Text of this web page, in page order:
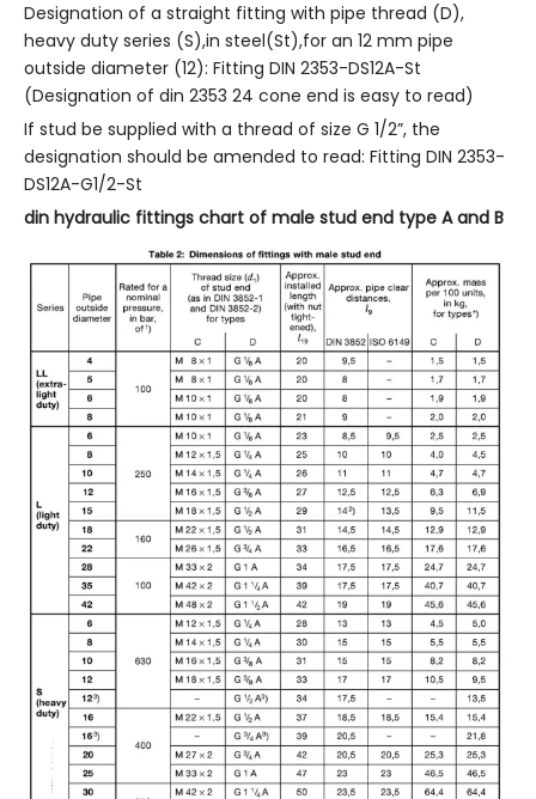
Designation of a straight fitting with pipe thread (D),
heavy duty series (S),in steel(St),for an 12 mm pipe
outside diameter (12): Fitting DIN 2353-DS12A-St
(Designation of din 2353 24 cone end is easy to read)
If stud be supplied with a thread of size G 1/2”, the
designation should be amended to read: Fitting DIN 2353-
DS12A-G1/2-St
din hydraulic fittings chart of male stud end type A and B